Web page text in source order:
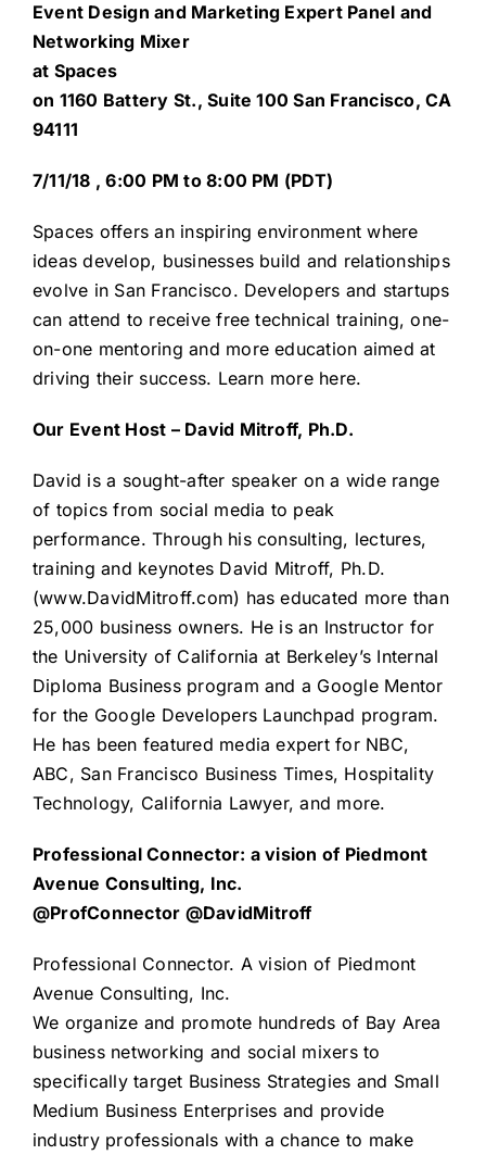
Event Design and Marketing Expert Panel and
Networking Mixer
at Spaces
on 1160 Battery St., Suite 100 San Francisco, CA
94111
7/11/18 ,6:00 PM to 8:00 PM (PDT)
Spaces offers an inspiring environment where
ideas develop, businesses build and relationships
evolve in San Francisco. Developers and startups
can attend to receive free technical training, one-
on-one mentoring and more education aimed at
driving their success. Learn more here.
Our Event Host – David Mitroff, Ph.D.
David is a sought-after speaker on a wide range
of topics from social media to peak
performance. Through his consulting, lectures,
training and keynotes David Mitroff, Ph.D.
(www.DavidMitroff.com) has educated more than
25,000 business owners. He is an Instructor for
the University of California at Berkeley’s Internal
Diploma Business program and a Google Mentor
for the Google Developers Launchpad program.
He has been featured media expert for NBC,
ABC, San Francisco Business Times, Hospitality
Technology, California Lawyer, and more.
Professional Connector: a vision of Piedmont
Avenue Consulting, Inc.
@ProfConnector @DavidMitroff
Professional Connector. A vision of Piedmont
Avenue Consulting, Inc.
We organize and promote hundreds of Bay Area
business networking and social mixers to
specifically target Business Strategies and Small
Medium Business Enterprises and provide
industry professionals with a chance to make